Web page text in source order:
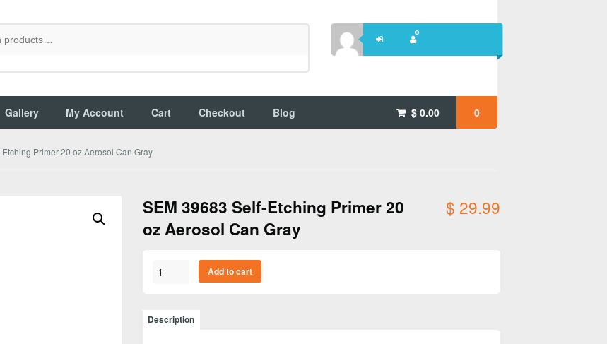
$0.00 0
Gallery My Account Cart Checkout Blog
Primer 20 oz Aerosol Can Gray
SEM 39683 Self-Etching Primer 20
oz Aerosol Can Gray
$ 29.99
SEM
Etching
Primer
Add to cart
Description